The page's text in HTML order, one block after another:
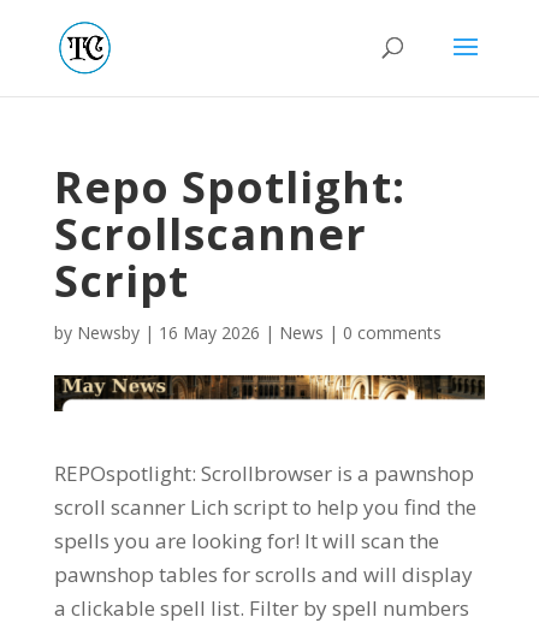
Repo Spotlight:
Scrollscanner
Script
by Newsby| 16 May 2026 | News | 0 comments
REPOspotlight: Scrollbrowser is a pawnshop
scroll scanner Lich script to help you find the
spells you are looking for! It will scan the
pawnshop tables for scrolls and will display
a clickable spell list. Filter by spell numbers